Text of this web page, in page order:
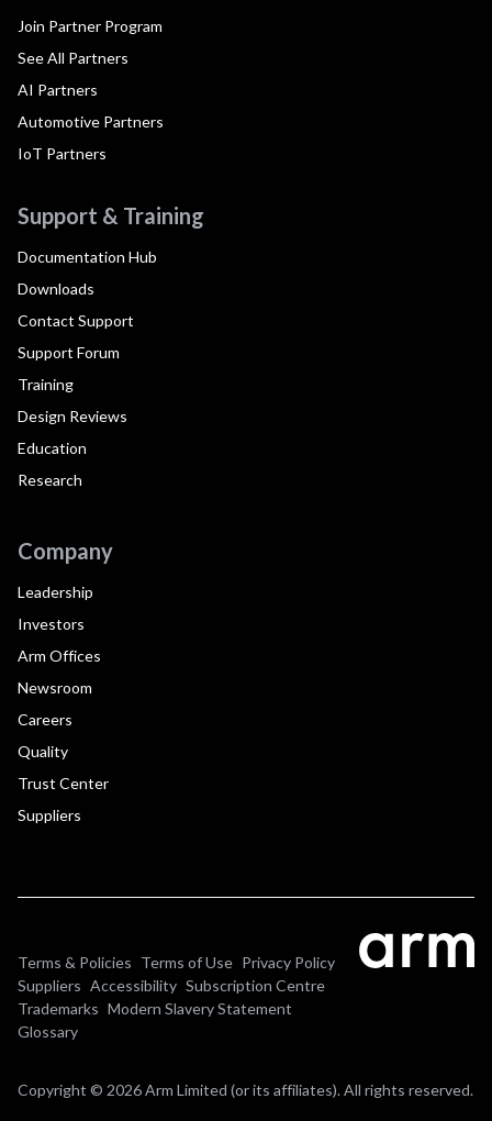
Join Partner Program
See All Partners
AI Partners
Automotive Partners
IoT Partners
Support & Training
Documentation Hub
Downloads
Contact Support
Support Forum
Training
Design Reviews
Education
Research
Company
Leadership
Investors
Arm Offices
Newsroom
Careers
Quality
Trust Center
Suppliers
Terms & Policies Terms of Use Privacy Policy
Suppliers Accessibility Subscription Centre
Trademarks Modern Slavery Statement
Glossary
Copyright © 2026 Arm Limited (or its affiliates). All rights reserved.